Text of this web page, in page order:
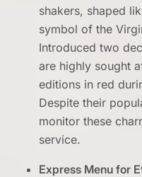
shakers, shaped
symbol of the
Introduced two
are highly sought
editions in red
Despite their
monitor these
service.
Express Menu for